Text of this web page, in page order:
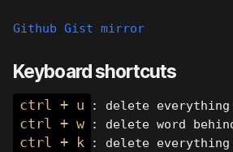
Github Gist mirror
Keyboard shortcuts
ctrl + u : delete everything
ctrl + w : delete word
ctrl + k
: delete